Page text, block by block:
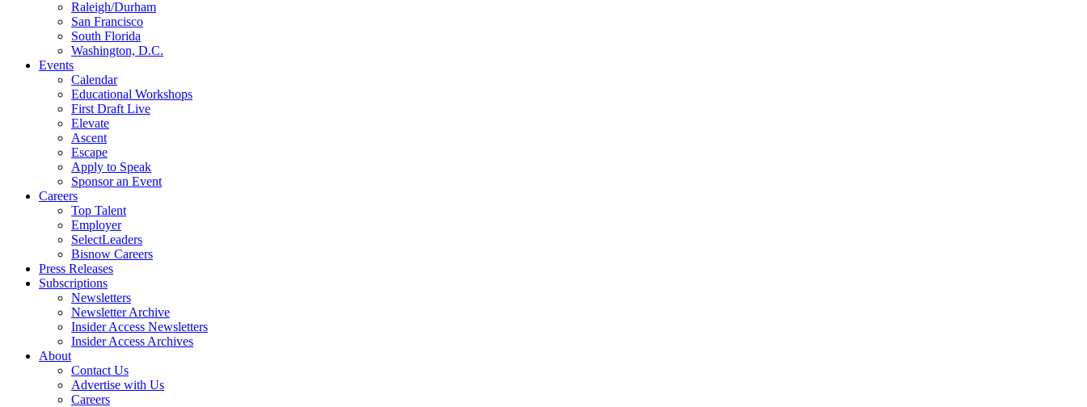
Raleigh/Durham
San Francisco
South Florida
Washington, D.C.
Events
Calendar
Educational Workshops
First Draft Live
Elevate
Ascent
Escape
Apply to Speak
Sponsor an Event
Careers
Top Talent
Employer
SelectLeaders
Bisnow Careers
Press Releases
Subscriptions
Newsletters
Newsletter Archive
Insider Access Newsletters
Insider Access Archives
About
Contact Us
Advertise with Us
Careers